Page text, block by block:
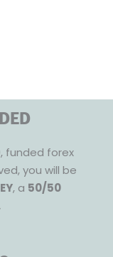
funded forex
you will be
, a 50/50